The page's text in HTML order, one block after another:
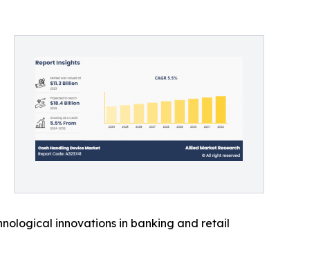
innovations in banking and retail